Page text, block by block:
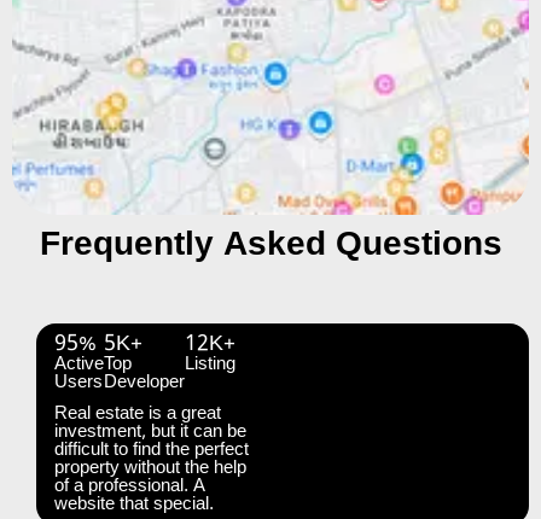
Frequently Asked Questions
95%
Active
Users
5K+
Top
Developer
12K+
Listing
Real estate is a great
investment, but it can be
difficult to find the perfect
property without the help
of a professional. A
website that special.